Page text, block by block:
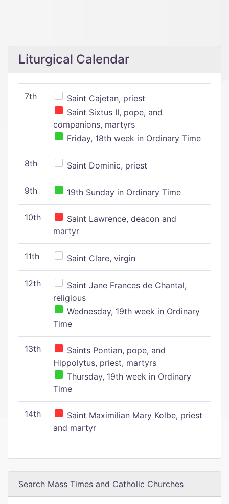
Liturgical Calendar
7th
Saint Cajetan, priest
Saint Sixtus II, pope, and
companions, martyrs
Friday, 18th week in Ordinary Time
8th Saint Dominic, priest
9th 19th Sunday in Ordinary Time
10th
Saint Lawrence, deacon and
martyr
11th Saint Clare, virgin
12th
Saint Jane Frances de Chantal,
religious
Wednesday, 19th week in Ordinary
Time
13th
Saints Pontian, pope, and
Hippolytus, priest, martyrs
Thursday, 19th week in Ordinary
Time
14th
Saint Maximilian Mary Kolbe, priest
and martyr
Search Mass Times and Catholic Churches